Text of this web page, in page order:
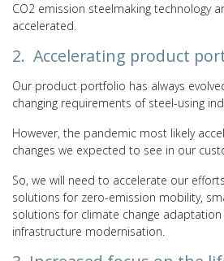
CO2 emission steelmaking technology
accelerated.
2. Accelerating product
Our product portfolio has always
changing requirements of steel-using
However, the pandemic most likely
changes we expected to see in our
So, we will need to accelerate our
solutions for zero-emission mobility,
solutions for climate change
infrastructure modernisation.